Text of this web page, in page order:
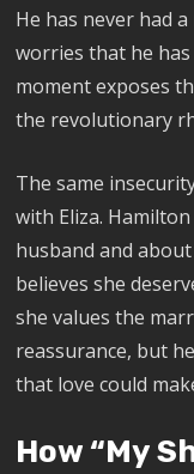
He has never had
worries that he
moment exposes
the revolutionary
The same
with Eliza.
husband and
believes she
she values the
reassurance, but
that love could
How “My